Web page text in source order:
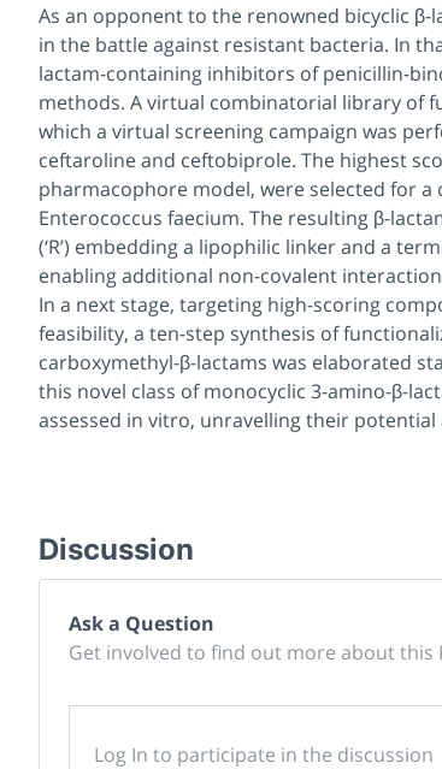
As an opponent to the renowned bicyclic
in the battle against resistant bacteria. In
lactam-containing inhibitors of penicillin-
methods. A virtual combinatorial library of
which a virtual screening campaign was
ceftaroline and ceftobiprole. The highest
pharmacophore model, were selected for a
Enterococcus faecium. The resulting β-
(‘R’) embedding a lipophilic linker and a
enabling additional non-covalent
In a next stage, targeting high-scoring
feasibility, a ten-step synthesis of
carboxymethyl-β-lactams was elaborated
this novel class of monocyclic 3-amino-β-
assessed in vitro, unravelling their
Discussion
Ask a Question
Get involved to find out more about this
Log In to participate in the discussion